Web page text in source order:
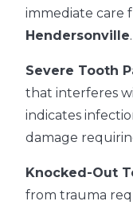
immediate care
Hendersonville.
Severe Tooth
that interferes
indicates
damage
Knocked-Out
from trauma